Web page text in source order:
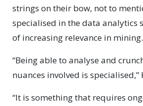
strings on their bow, not to
specialised in the data analytics
of increasing relevance in mining.
“Being able to analyse and
nuances involved is specialised,”
“It is something that requires